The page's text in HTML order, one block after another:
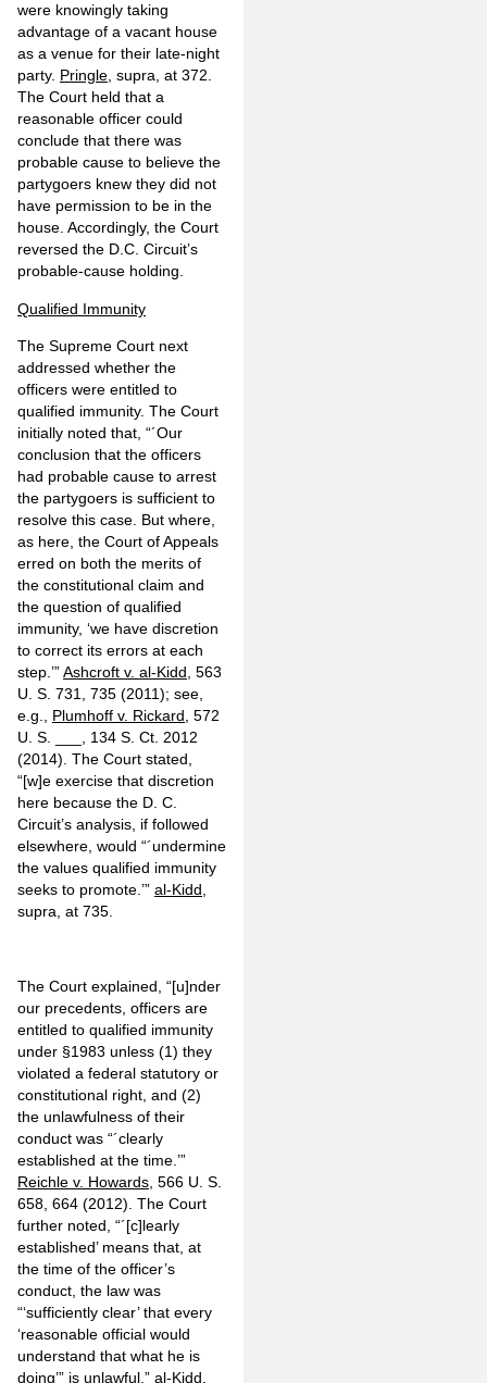
were knowingly taking
advantage of a vacant house
as a venue for their late-night
party. Pringle , supra, at 372.
The Court held that a
reasonable officer could
conclude that there was
probable cause to believe the
partygoers knew they did not
have permission to be in the
house. Accordingly, the Court
reversed the D.C. Circuit’s
probable-cause holding.
Qualified Immunity
The Supreme Court next
addressed whether the
officers were entitled to
qualified immunity. The Court
initially noted that, “´Our
conclusion that the officers
had probable cause to arrest
the partygoers is sufficient to
resolve this case. But where,
as here, the Court of Appeals
erred on both the merits of
the constitutional claim and
the question of qualified
immunity, ‘we have discretion
to correct its errors at each
step.’”Ashcroft v. al-Kidd , 563
U. S. 731, 735 (2011); see,
e.g., Plumhoff v. Rickard , 572
U. S. ___, 134 S. Ct. 2012
(2014). The Court stated,
“[w]e exercise that discretion
here because the D. C.
Circuit’s analysis, if followed
elsewhere, would “´undermine
the values qualified immunity
seeks to promote.’” al-Kidd
supra, at 735.
The Court explained, “[u]nder
our precedents, officers are
entitled to qualified immunity
under §1983 unless (1) they
violated a federal statutory or
constitutional right, and (2)
the unlawfulness of their
conduct was “´clearly
established at the time.’”
Reichle v. Howards , 566 U. S.
658, 664 (2012). The Court
further noted, “´[c]learly
established’ means that, at
the time of the officer’s
conduct, the law was
“‘sufficiently clear’ that every
‘reasonable official would
understand that what he is
doing’” is unlawful.” al-Kidd